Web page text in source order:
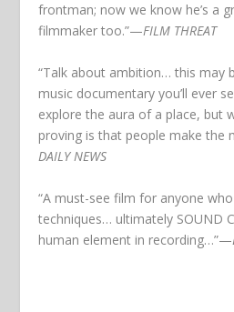
frontman; now we know he’s a
filmmaker too.”—FILM THREAT
“Talk about ambition… this may
music documentary you’ll ever
explore the aura of a place, but
proving is that people make the
DAILY NEWS
“A must-see film for anyone
techniques… ultimately SOUND
human element in recording…”—